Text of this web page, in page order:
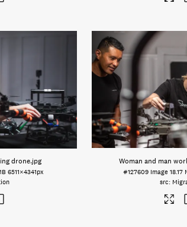
drone.jpg
6511×4341px
Woman and man
#127609 Image 18.17